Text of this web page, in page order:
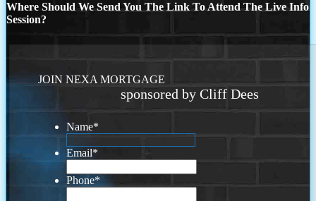
Where Should We Send You The Link To Attend The Live Info
Session?
JOIN NEXA MORTGAGE
sponsored by Cliff Dees
Name*
Email*
Phone*